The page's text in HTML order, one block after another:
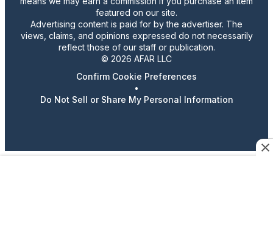
featured on our site.
Advertising content is paid for by the advertiser. The
views, claims, and opinions expressed do not necessarily
reflect those of our staff or publication.
© 2026 AFAR LLC
Confirm Cookie Preferences
•
Do Not Sell or Share My Personal Information